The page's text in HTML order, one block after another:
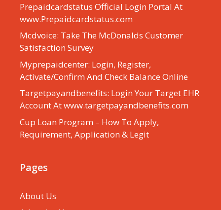
Prepaidcardstatus Official Login Portal At
www.Prepaidcardstatus.com
Mcdvoice: Take The McDonalds Customer
Satisfaction Survey
Myprepaidcenter: Login, Register,
Activate/Confirm And Check Balance Online
Targetpayandbenefits: Login Your Target EHR
Account At www.targetpayandbenefits.com
Cup Loan Program – How To Apply,
Requirement, Application & Legit
Pages
About Us